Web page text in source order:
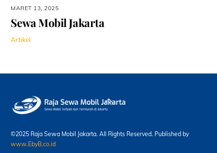
MARET 13, 2025
Sewa Mobil Jakarta
Artikel
Back
©2025 Raja Sewa Mobil Jakarta. All Rights Reserved. Published by
www.EbyB.co.id